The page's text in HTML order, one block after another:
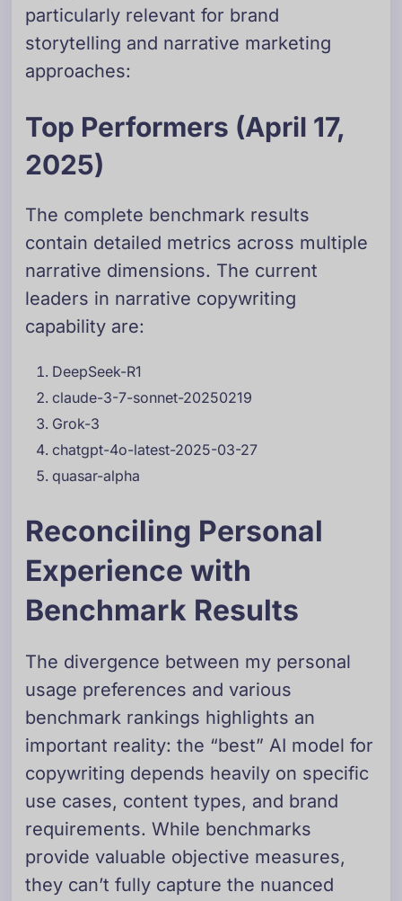
particularly relevant for brand
storytelling and narrative marketing
approaches:
Top Performers (April 17,
2025)
The complete benchmark results
contain detailed metrics across multiple
narrative dimensions. The current
leaders in narrative copywriting
capability are:
DeepSeek-R1
claude-3-7-sonnet-20250219
Grok-3
chatgpt-4o-latest-2025-03-27
quasar-alpha
Reconciling Personal
Experience with
Benchmark Results
The divergence between my personal
usage preferences and various
benchmark rankings highlights an
important reality: the “best” AI model for
copywriting depends heavily on specific
use cases, content types, and brand
requirements. While benchmarks
provide valuable objective measures,
they can’t fully capture the nuanced